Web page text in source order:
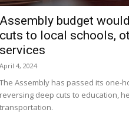
Assembly budget
cuts to local schools,
services
April 4, 2024
The Assembly has passed its one-
reversing deep cuts to education,
transportation.